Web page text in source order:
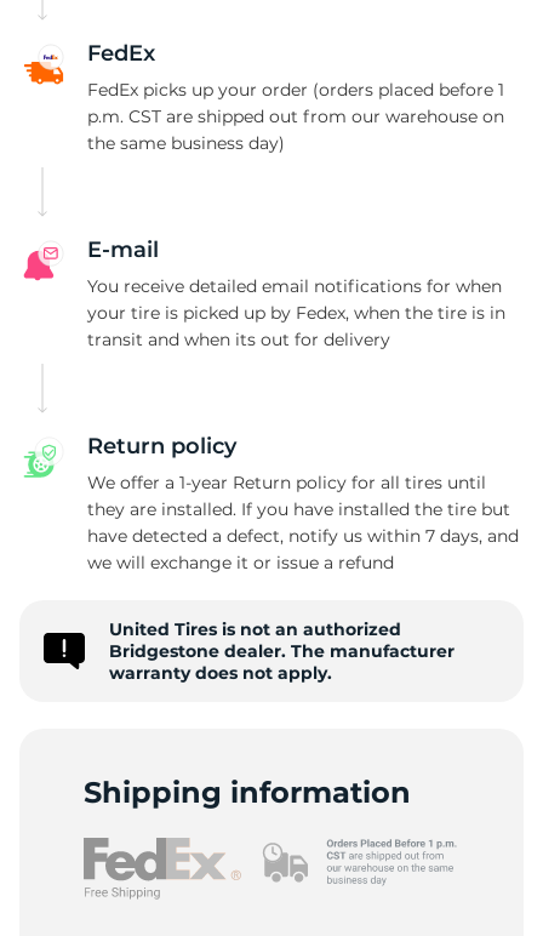
FedEx
FedEx picks up your order (orders placed before 1
p.m. CST are shipped out from our warehouse on
the same business day)
E-mail
You receive detailed email notifications for when
your tire is picked up by Fedex, when the tire is in
transit and when its out for delivery
Return policy
We offer a 1-year Return policy for all tires until
they are installed. If you have installed the tire but
have detected a defect, notify us within 7 days, and
we will exchange it or issue a refund
United Tires is not an authorized
Bridgestone dealer. The manufacturer
warranty does not apply.
Shipping information